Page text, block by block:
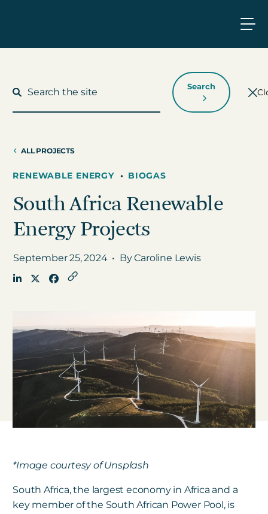
Who We Work With
Who We Are
Insights
Careers
3Degrees Meridian
Marketplace
Search
ALL PROJECTS
RENEWABLE ENERGY • BIOGAS
South Africa Renewable
Energy Projects
September 25, 2024 • By Caroline Lewis
*Image courtesy of Unsplash
South Africa, the largest economy in Africa and a
key member of the South African Power Pool, is